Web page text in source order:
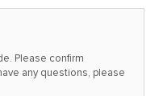
Please confirm
any questions, please